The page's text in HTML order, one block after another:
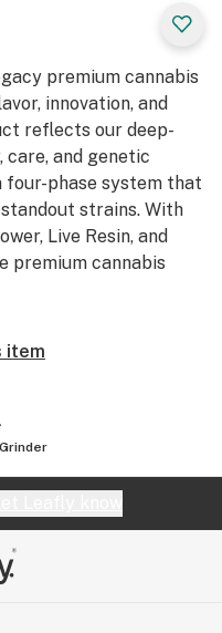
premium cannabis
innovation, and
reflects our deep-
and genetic
phase system that
strains. With
Live Resin, and
premium cannabis
item